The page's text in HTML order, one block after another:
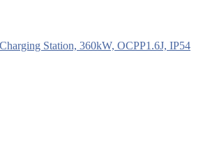
Station, 360kW, OCPP1.6J, IP54